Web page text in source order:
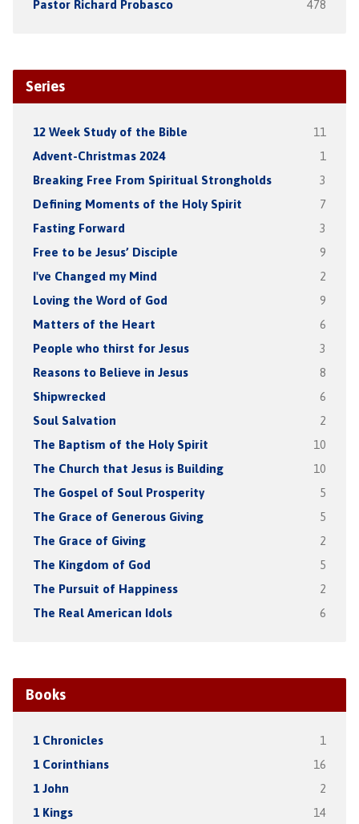
Pastor Richard Probasco 478
Series
12 Week Study of the Bible 11
Advent-Christmas 2024 1
Breaking Free From Spiritual Strongholds 3
Defining Moments of the Holy Spirit 7
Fasting Forward 3
Free to be Jesus’ Disciple 9
I've Changed my Mind 2
Loving the Word of God 9
Matters of the Heart 6
People who thirst for Jesus 3
Reasons to Believe in Jesus 8
Shipwrecked 6
Soul Salvation 2
The Baptism of the Holy Spirit 10
The Church that Jesus is Building 10
The Gospel of Soul Prosperity 5
The Grace of Generous Giving 5
The Grace of Giving 2
The Kingdom of God 5
The Pursuit of Happiness 2
The Real American Idols 6
Books
1 Chronicles 1
1 Corinthians 16
1 John 2
1 Kings 14